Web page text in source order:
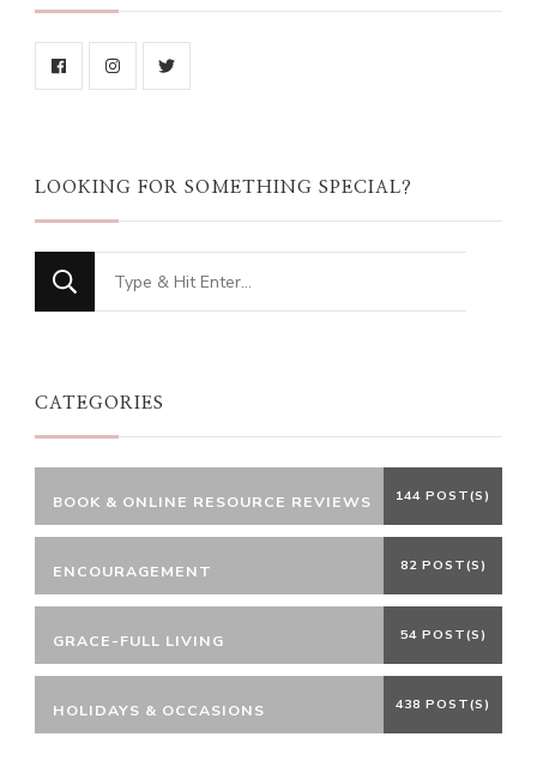
LOOKING FOR SOMETHING SPECIAL?
Looking
for
CATEGORIES
BOOK & ONLINE RESOURCE REVIEWS 144 POST(S)
ENCOURAGEMENT 82 POST(S)
GRACE-FULL LIVING 54 POST(S)
HOLIDAYS & OCCASIONS 438 POST(S)